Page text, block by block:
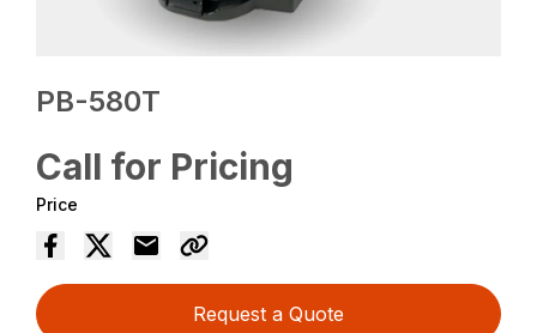
PB-580T
Call for Pricing
Price
Request a Quote